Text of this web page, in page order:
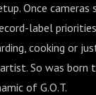
Once
label
cooking or
So was born
of G.O.T.